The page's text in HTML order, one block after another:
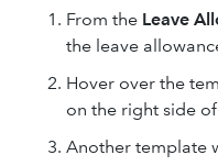
From the Leave
the leave
Hover over the
on the right side
Another template